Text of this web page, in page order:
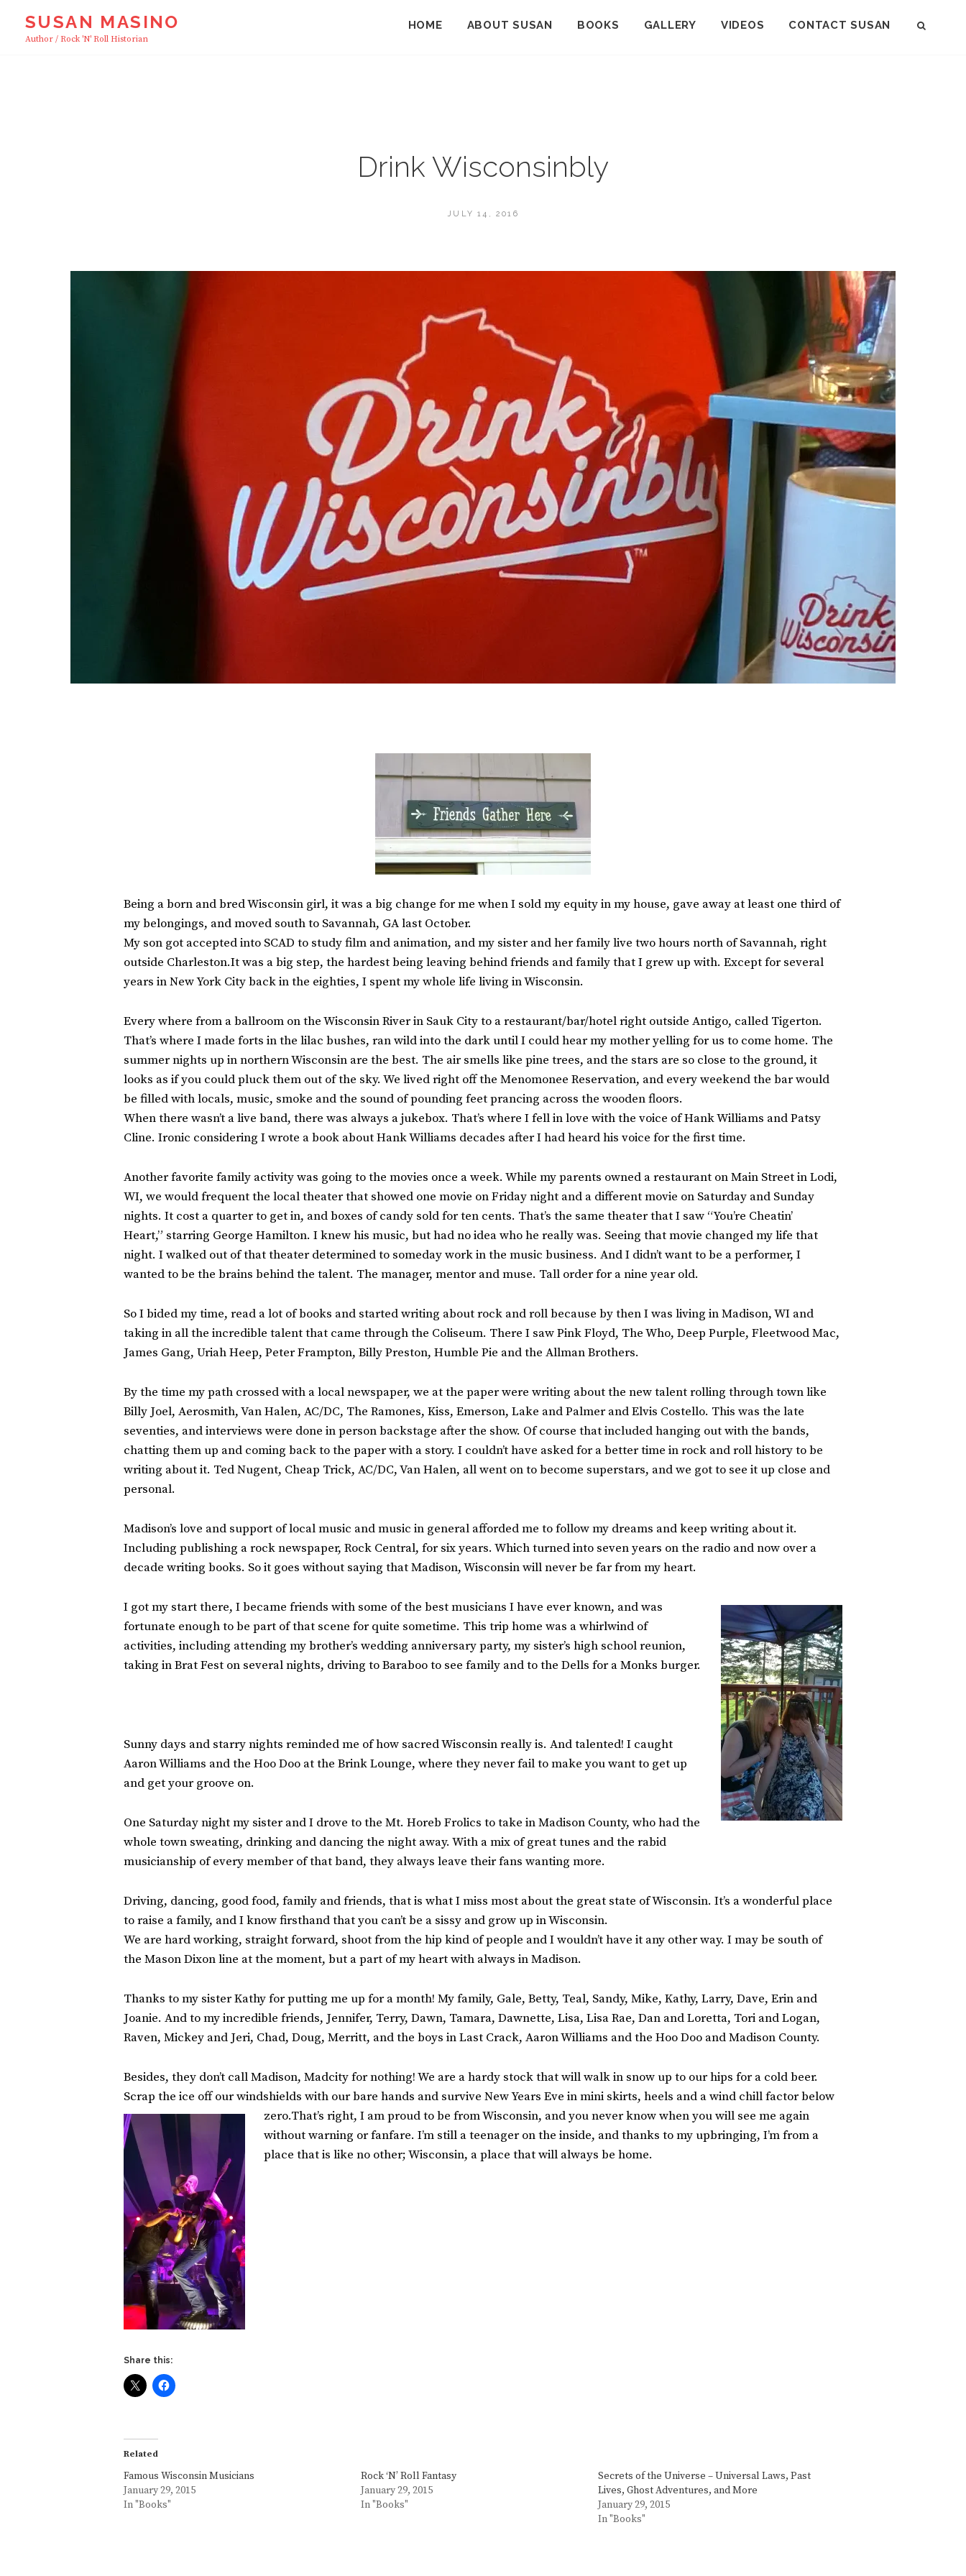
SUSAN MASINO
Author / Rock 'n' Roll Historian
HOME ABOUT SUSAN BOOKS GALLERY VIDEOS CONTACT SUSAN
Drink Wisconsinbly
POSTED
JULY 14, 2016
I
N
Being a born and bred Wisconsin girl, it was a big change for me when I sold my equity in my house, gave away at least one third of
my belongings, and moved south to Savannah, GA last October.
My son got accepted into SCAD to study film and animation, and my sister and her family live two hours north of Savannah, right
outside Charleston.It was a big step, the hardest being leaving behind friends and family that I grew up with. Except for several
years in New York City back in the eighties, I spent my whole life living in Wisconsin.
Every where from a ballroom on the Wisconsin River in Sauk City to a restaurant/bar/hotel right outside Antigo, called Tigerton.
That’s where I made forts in the lilac bushes, ran wild into the dark until I could hear my mother yelling for us to come home. The
summer nights up in northern Wisconsin are the best. The air smells like pine trees, and the stars are so close to the ground, it
looks as if you could pluck them out of the sky. We lived right off the Menomonee Reservation, and every weekend the bar would
be filled with locals, music, smoke and the sound of pounding feet prancing across the wooden floors.
When there wasn’t a live band, there was always a jukebox. That’s where I fell in love with the voice of Hank Williams and Patsy
Cline. Ironic considering I wrote a book about Hank Williams decades after I had heard his voice for the first time.
Another favorite family activity was going to the movies once a week. While my parents owned a restaurant on Main Street in Lodi,
WI, we would frequent the local theater that showed one movie on Friday night and a different movie on Saturday and Sunday
nights. It cost a quarter to get in, and boxes of candy sold for ten cents. That’s the same theater that I saw “You’re Cheatin’
Heart,” starring George Hamilton. I knew his music, but had no idea who he really was. Seeing that movie changed my life that
night. I walked out of that theater determined to someday work in the music business. And I didn’t want to be a performer, I
wanted to be the brains behind the talent. The manager, mentor and muse. Tall order for a nine year old.
So I bided my time, read a lot of books and started writing about rock and roll because by then I was living in Madison, WI and
taking in all the incredible talent that came through the Coliseum. There I saw Pink Floyd, The Who, Deep Purple, Fleetwood Mac,
James Gang, Uriah Heep, Peter Frampton, Billy Preston, Humble Pie and the Allman Brothers.
By the time my path crossed with a local newspaper, we at the paper were writing about the new talent rolling through town like
Billy Joel, Aerosmith, Van Halen, AC/DC, The Ramones, Kiss, Emerson, Lake and Palmer and Elvis Costello. This was the late
seventies, and interviews were done in person backstage after the show. Of course that included hanging out with the bands,
chatting them up and coming back to the paper with a story. I couldn’t have asked for a better time in rock and roll history to be
writing about it. Ted Nugent, Cheap Trick, AC/DC, Van Halen, all went on to become superstars, and we got to see it up close and
personal.
Madison’s love and support of local music and music in general afforded me to follow my dreams and keep writing about it.
Including publishing a rock newspaper, Rock Central, for six years. Which turned into seven years on the radio and now over a
decade writing books. So it goes without saying that Madison, Wisconsin will never be far from my heart.
I got my start there, I became friends with some of the best musicians I have ever known, and was
fortunate enough to be part of that scene for quite sometime. This trip home was a whirlwind of
activities, including attending my brother’s wedding anniversary party, my sister’s high school reunion,
taking in Brat Fest on several nights, driving to Baraboo to see family and to the Dells for a Monks burger.
Sunny days and starry nights reminded me of how sacred Wisconsin really is. And talented! I caught
Aaron Williams and the Hoo Doo at the Brink Lounge, where they never fail to make you want to get up
and get your groove on.
One Saturday night my sister and I drove to the Mt. Horeb Frolics to take in Madison County, who had the
whole town sweating, drinking and dancing the night away. With a mix of great tunes and the rabid
musicianship of every member of that band, they always leave their fans wanting more.
Driving, dancing, good food, family and friends, that is what I miss most about the great state of Wisconsin. It’s a wonderful place
to raise a family, and I know firsthand that you can’t be a sissy and grow up in Wisconsin.
We are hard working, straight forward, shoot from the hip kind of people and I wouldn’t have it any other way. I may be south of
the Mason Dixon line at the moment, but a part of my heart with always in Madison.
Thanks to my sister Kathy for putting me up for a month! My family, Gale, Betty, Teal, Sandy, Mike, Kathy, Larry, Dave, Erin and
Joanie. And to my incredible friends, Jennifer, Terry, Dawn, Tamara, Dawnette, Lisa, Lisa Rae, Dan and Loretta, Tori and Logan,
Raven, Mickey and Jeri, Chad, Doug, Merritt, and the boys in Last Crack, Aaron Williams and the Hoo Doo and Madison County.
Besides, they don’t call Madison, Madcity for nothing! We are a hardy stock that will walk in snow up to our hips for a cold beer.
Scrap the ice off our windshields with our bare hands and survive New Years Eve in mini skirts, heels and a wind chill factor below
zero.That’s right, I am proud to be from Wisconsin, and you never know when you will see me again
without warning or fanfare. I’m still a teenager on the inside, and thanks to my upbringing, I’m from a
place that is like no other; Wisconsin, a place that will always be home.
Share this:
Related
Famous Wisconsin Musicians
January 29, 2015
In "Books"
Rock ‘N’ Roll Fantasy
January 29, 2015
In "Books"
Secrets of the Universe – Universal Laws, Past
Lives, Ghost Adventures, and More
January 29, 2015
In "Books"